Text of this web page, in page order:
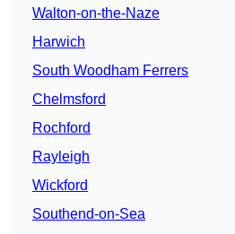
Walton-on-the-Naze
Harwich
South Woodham Ferrers
Chelmsford
Rochford
Rayleigh
Wickford
Southend-on-Sea